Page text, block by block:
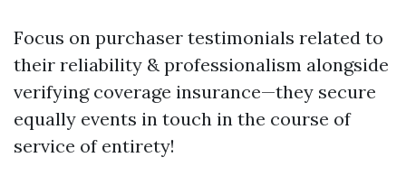
Focus on purchaser testimonials related to
their reliability & professionalism alongside
verifying coverage insurance—they secure
equally events in touch in the course of
service of entirety!